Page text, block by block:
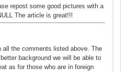
repost some good pictures with a
The article is great!!!
the comments listed above. The
background we will be able to
as for those who are in foreign